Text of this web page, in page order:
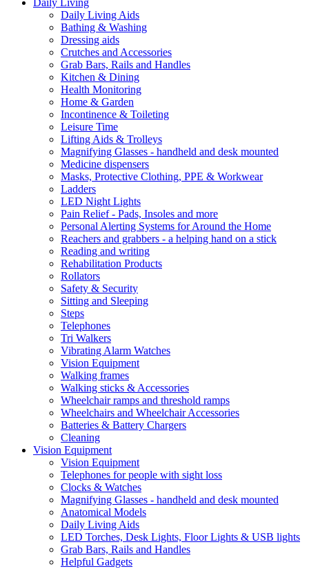
Daily Living
Daily Living Aids
Bathing & Washing
Dressing aids
Crutches and Accessories
Grab Bars, Rails and Handles
Kitchen & Dining
Health Monitoring
Home & Garden
Incontinence & Toileting
Leisure Time
Lifting Aids & Trolleys
Magnifying Glasses - handheld and desk mounted
Medicine dispensers
Masks, Protective Clothing, PPE & Workwear
Ladders
LED Night Lights
Pain Relief - Pads, Insoles and more
Personal Alerting Systems for Around the Home
Reachers and grabbers - a helping hand on a stick
Reading and writing
Rehabilitation Products
Rollators
Safety & Security
Sitting and Sleeping
Steps
Telephones
Tri Walkers
Vibrating Alarm Watches
Vision Equipment
Walking frames
Walking sticks & Accessories
Wheelchair ramps and threshold ramps
Wheelchairs and Wheelchair Accessories
Batteries & Battery Chargers
Cleaning
Vision Equipment
Vision Equipment
Telephones for people with sight loss
Clocks & Watches
Magnifying Glasses - handheld and desk mounted
Anatomical Models
Daily Living Aids
LED Torches, Desk Lights, Floor Lights & USB lights
Grab Bars, Rails and Handles
Helpful Gadgets